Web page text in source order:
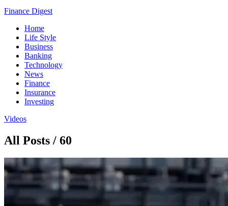
Finance Digest
Home
Life Style
Business
Banking
Technology
News
Finance
Insurance
Investing
Videos
All Posts / 60